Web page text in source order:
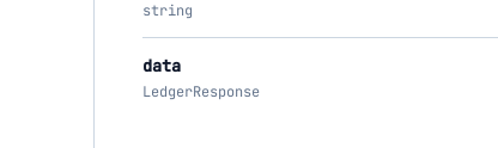
string
data
LedgerResponse